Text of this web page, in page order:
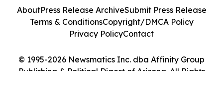
© 1995-2026 Newsmatics Inc. dba Affinity Group
Publishing & Political Digest of Arizona. All Rights
AboutPress Release ArchiveSubmit Press Release
Terms & ConditionsCopyright/DMCA Policy
Privacy PolicyContact